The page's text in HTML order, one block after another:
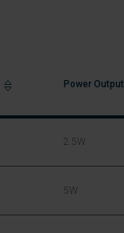
Power Output
2.5W
5W